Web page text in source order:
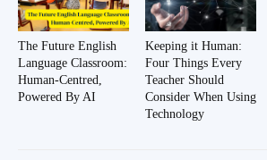
The Future English
Language Classroom:
Human-Centred,
Powered By AI
Keeping it Human:
Four Things Every
Teacher Should
Consider When Using
Technology